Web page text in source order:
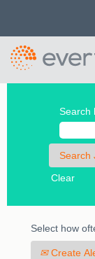
Search
Clear
Select how
Create